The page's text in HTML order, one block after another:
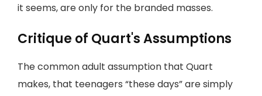
it seems, are only for the branded masses.
Critique of Quart's Assumptions
The common adult assumption that Quart
makes, that teenagers “these days” are simply